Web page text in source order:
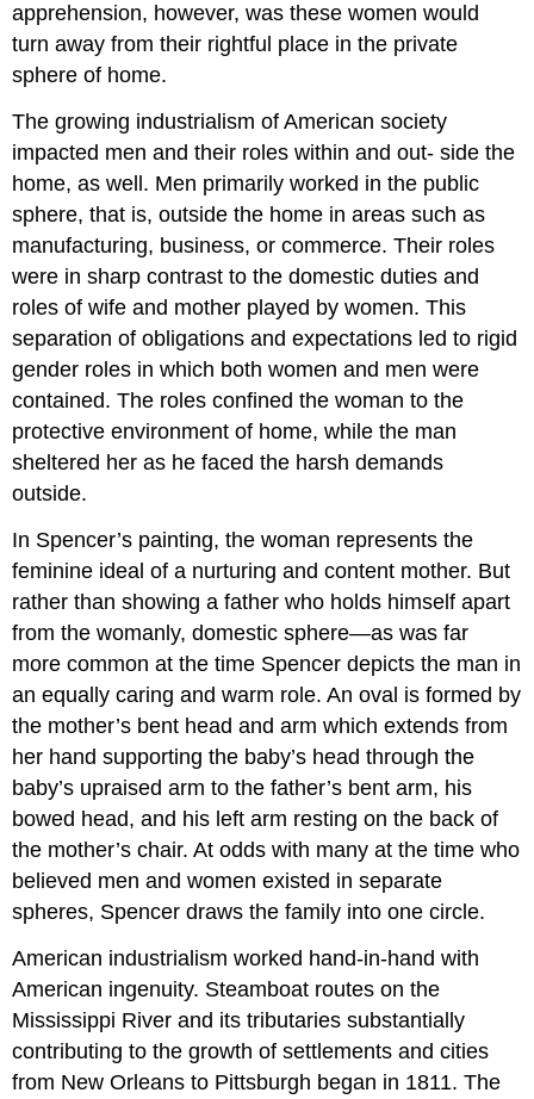
apprehension, however, was these women would
turn away from their rightful place in the private
sphere of home.
The growing industrialism of American society
impacted men and their roles within and out- side the
home, as well. Men primarily worked in the public
sphere, that is, outside the home in areas such as
manufacturing, business, or commerce. Their roles
were in sharp contrast to the domestic duties and
roles of wife and mother played by women. This
separation of obligations and expectations led to rigid
gender roles in which both women and men were
contained. The roles confined the woman to the
protective environment of home, while the man
sheltered her as he faced the harsh demands
outside.
In Spencer’s painting, the woman represents the
feminine ideal of a nurturing and content mother. But
rather than showing a father who holds himself apart
from the womanly, domestic sphere—as was far
more common at the time Spencer depicts the man in
an equally caring and warm role. An oval is formed by
the mother’s bent head and arm which extends from
her hand supporting the baby’s head through the
baby’s upraised arm to the father’s bent arm, his
bowed head, and his left arm resting on the back of
the mother’s chair. At odds with many at the time who
believed men and women existed in separate
spheres, Spencer draws the family into one circle.
American industrialism worked hand-in-hand with
American ingenuity. Steamboat routes on the
Mississippi River and its tributaries substantially
contributing to the growth of settlements and cities
from New Orleans to Pittsburgh began in 1811. The